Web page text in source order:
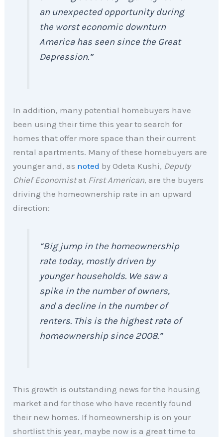
an unexpected opportunity during
the worst economic downturn
America has seen since the Great
Depression.”
In addition, many potential homebuyers have
been using their time this year to search for
homes that offer more space than their current
rental apartments. Many of these homebuyers are
younger and, as noted by Odeta Kushi, Deputy
Chief Economistat First American, are the buyers
driving the homeownership rate in an upward
direction:
“Big jump in the homeownership
rate today, mostly driven by
younger households. We saw a
spike in the number of owners,
and a decline in the number of
renters. This is the highest rate of
homeownership since 2008.”
This growth is outstanding news for the housing
market and for those who have recently found
their new homes. If homeownership is on your
shortlist this year, maybe now is a great time to